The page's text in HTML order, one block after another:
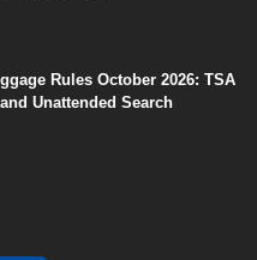
Rules October 2026: TSA
Unattended Search